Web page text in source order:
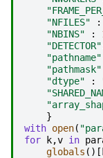
"NFILES"
:
"NBINS"
:
"DETECTOR"
"pathname"
"pathmask"
"dtype"
:
}
with open(
for
k,v in
globals ()[